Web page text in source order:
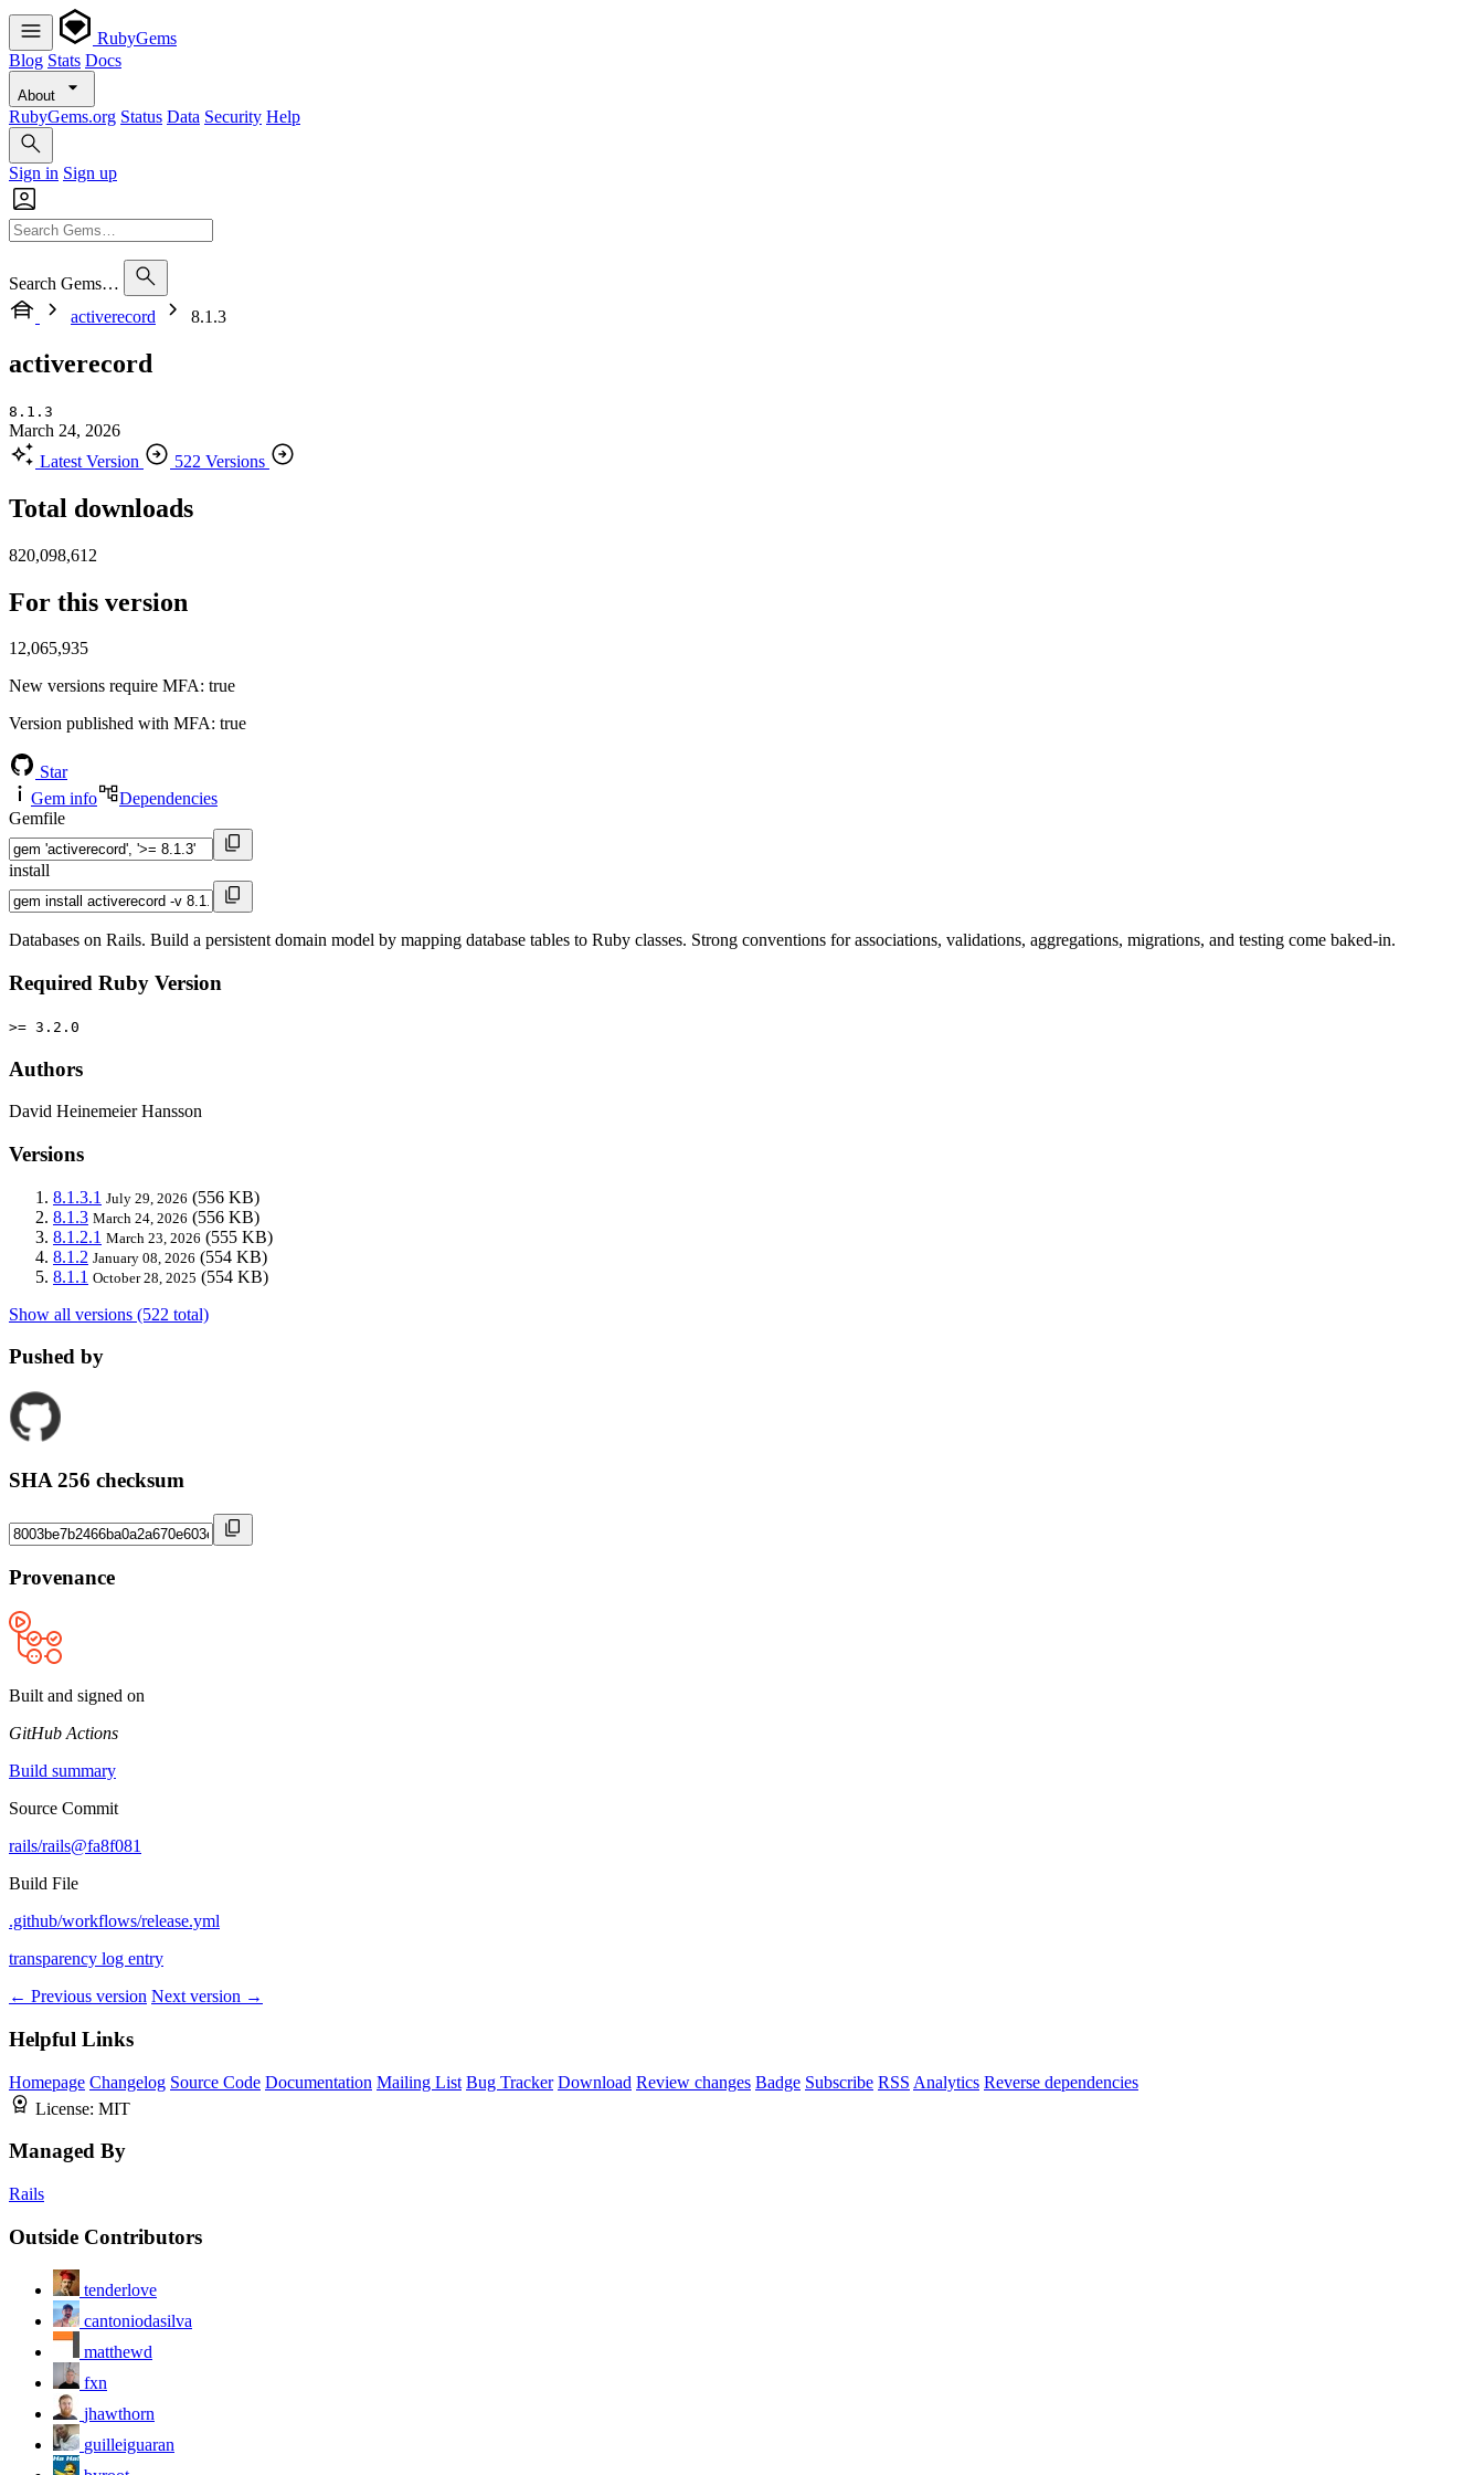
RubyGems
Blog Stats Docs
About
RubyGems.org Status Data Security Help
Sign in Sign up
Search Gems…
activerecord
8.1.3
activerecord
8.1.3
March 24, 2026
Latest Version
522 Versions
Total downloads
820,098,612
For this version
12,065,935
New versions require MFA: true
Version published with MFA: true
Star
Gem info
Dependencies
Gemfile
install
Databases on Rails. Build a persistent domain model by mapping database tables to Ruby classes. Strong conventions for associations, validations, aggregations, migrations, and testing come baked-in.
Required Ruby Version
>= 3.2.0
Authors
David Heinemeier Hansson
Versions
8.1.3.1 July 29, 2026 (556 KB)
8.1.3 March 24, 2026 (556 KB)
8.1.2.1 March 23, 2026 (555 KB)
8.1.2 January 08, 2026 (554 KB)
8.1.1 October 28, 2025 (554 KB)
Show all versions (522 total)
Pushed by
SHA 256 checksum
Provenance
Built and signed on
GitHub Actions
Build summary
Source Commit
rails/rails@fa8f081
Build File
.github/workflows/release.yml
transparency log entry
← Previous version Next version →
Helpful Links
Homepage Changelog Source Code Documentation Mailing List Bug Tracker Download Review changes Badge Subscribe RSS Analytics Reverse dependencies
License: MIT
Managed By
Rails
Outside Contributors
tenderlove
cantoniodasilva
matthewd
fxn
jhawthorn
guilleiguaran